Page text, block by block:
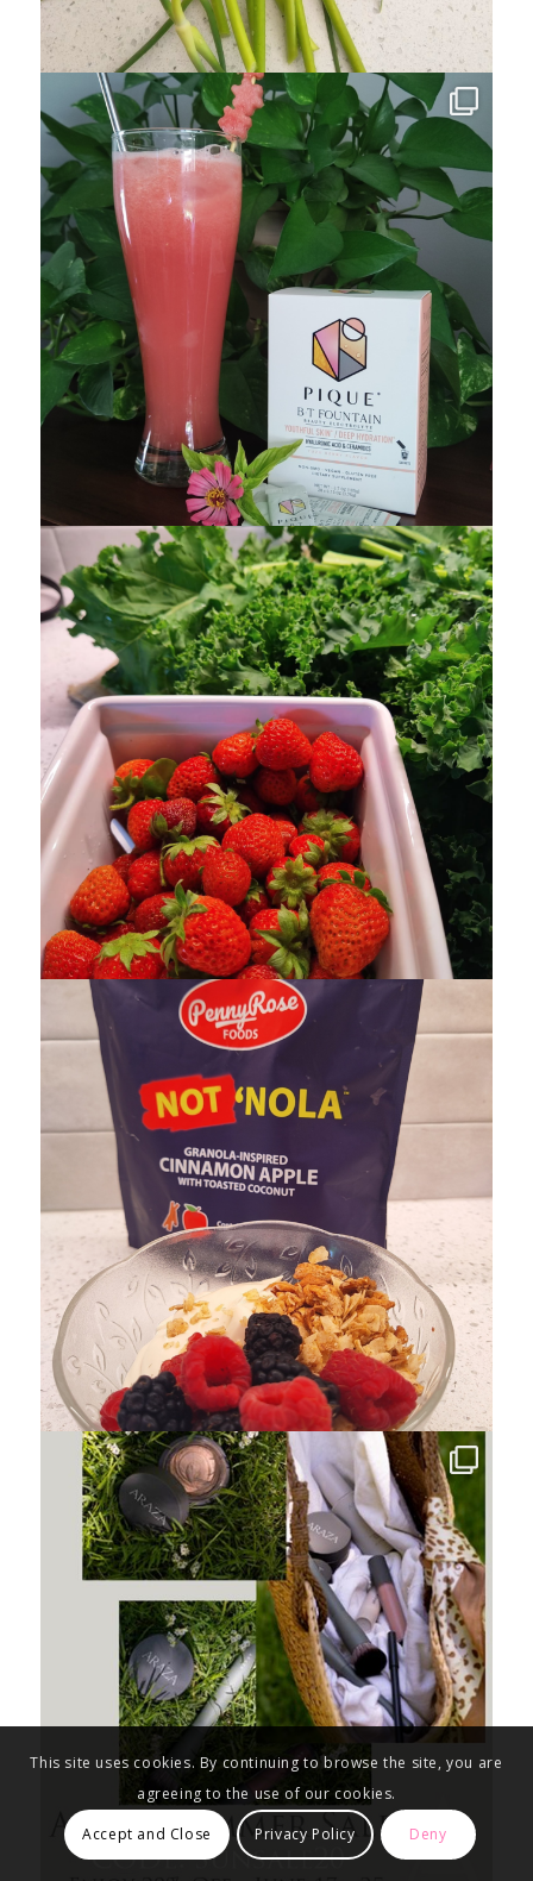
This site uses cookies. By continuing to browse the site, you are
agreeing to the use of our cookies.
Accept and Close Privacy Policy Deny